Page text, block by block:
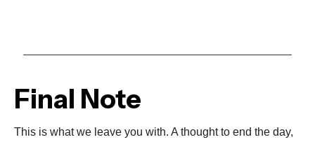
Final Note
This is what we leave you with. A thought to end the day,